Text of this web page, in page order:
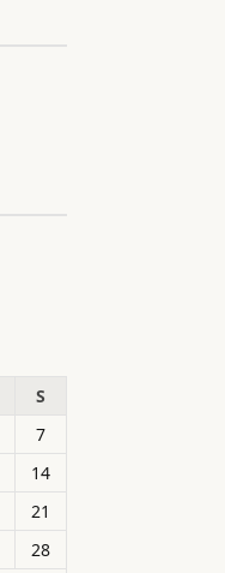
S
7
14
21
28